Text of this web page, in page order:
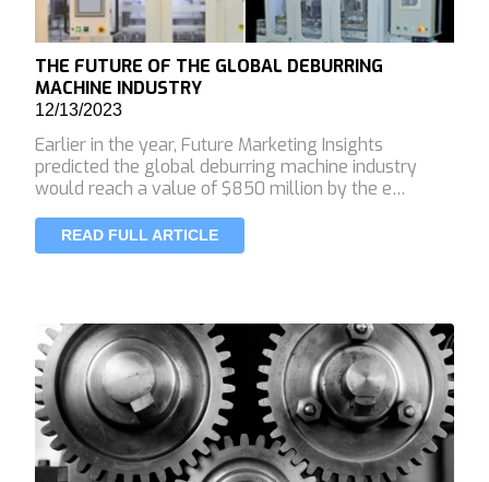
THE FUTURE OF THE GLOBAL DEBURRING
MACHINE INDUSTRY
12/13/2023
Earlier in the year, Future Marketing Insights
predicted the global deburring machine industry
would reach a value of $850 million by the e…
READ FULL ARTICLE